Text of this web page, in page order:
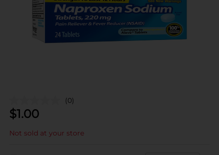
(0)
$1.00
Not sold at your store